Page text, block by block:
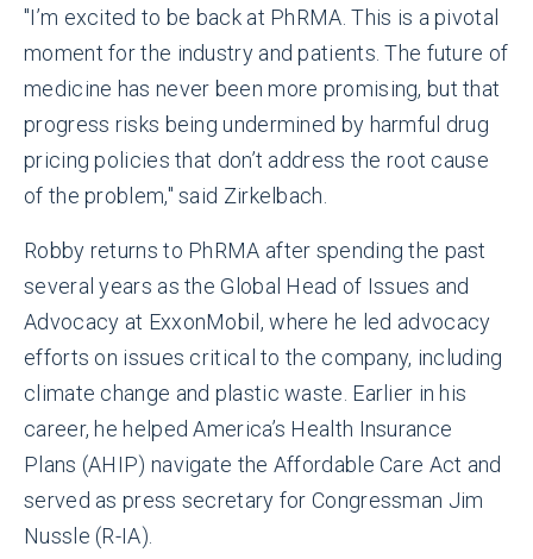
"I’m excited to be back at PhRMA. This is a pivotal
moment for the industry and patients. The future of
medicine has never been more promising, but that
progress risks being undermined by harmful drug
pricing policies that don’t address the root cause
of the problem," said Zirkelbach.
Robby returns to PhRMA after spending the past
several years as the Global Head of Issues and
Advocacy at ExxonMobil, where he led advocacy
efforts on issues critical to the company, including
climate change and plastic waste. Earlier in his
career, he helped America’s Health Insurance
Plans (AHIP) navigate the Affordable Care Act and
served as press secretary for Congressman Jim
Nussle (R-IA).